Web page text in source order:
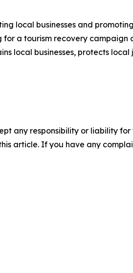
local businesses and
a tourism recovery campaign
local businesses, protects local
any responsibility or liability
article. If you have any